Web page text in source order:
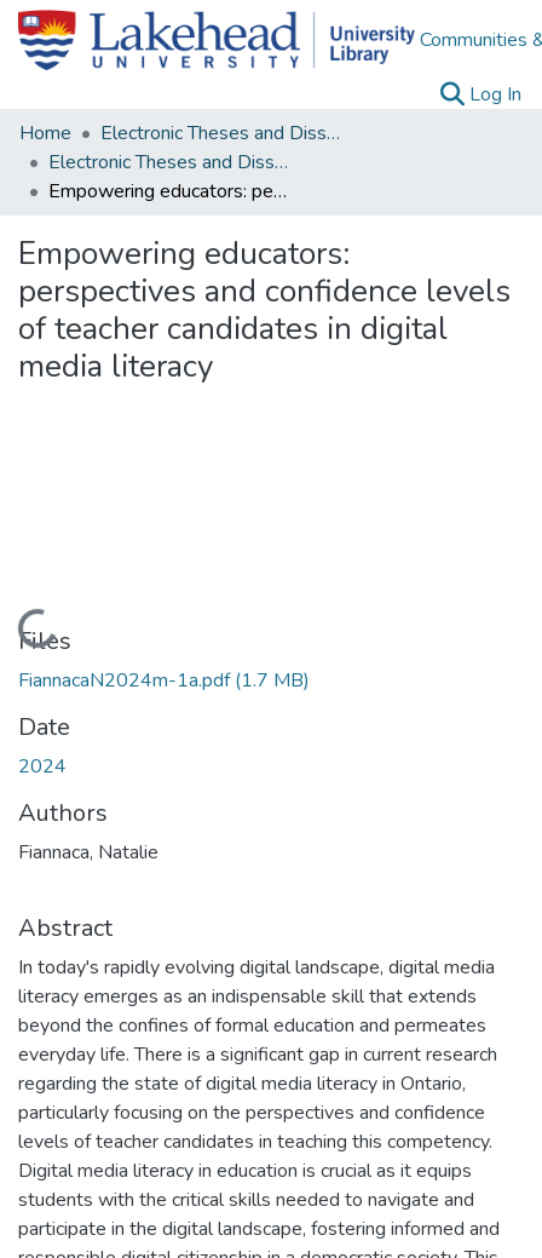
Communities
Log In
Home
Electronic Theses and Dissertations
Electronic Theses and Dissertations from 2009
Empowering educators: perspectives and confidence levels of teacher candidates in digital media literacy
Empowering educators:
perspectives and confidence levels
of teacher candidates in digital
media literacy
Loading...
Files
FiannacaN2024m-1a.pdf(1.7 MB)
Date
2024
Authors
Fiannaca, Natalie
Abstract
In today's rapidly evolving digital landscape, digital media
literacy emerges as an indispensable skill that extends
beyond the confines of formal education and permeates
everyday life. There is a significant gap in current research
regarding the state of digital media literacy in Ontario,
particularly focusing on the perspectives and confidence
levels of teacher candidates in teaching this competency.
Digital media literacy in education is crucial as it equips
students with the critical skills needed to navigate and
participate in the digital landscape, fostering informed and